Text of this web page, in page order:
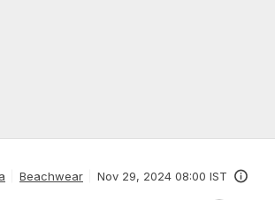
Beachwear Nov 29, 2024 08:00 IST